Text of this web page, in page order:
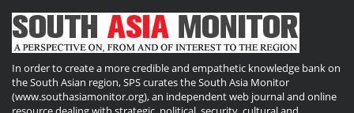
In order to create a more credible and empathetic knowledge bank on
the South Asian region, SPS curates the South Asia Monitor
(www.southasiamonitor.org), an independent web journal and online